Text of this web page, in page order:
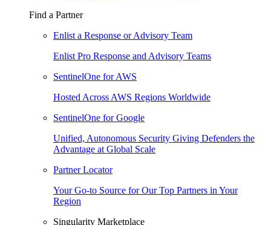
Find a Partner
Enlist a Response or Advisory Team
Enlist Pro Response and Advisory Teams
SentinelOne for AWS
Hosted Across AWS Regions Worldwide
SentinelOne for Google
Unified, Autonomous Security Giving Defenders the
Advantage at Global Scale
Partner Locator
Your Go-to Source for Our Top Partners in Your
Region
Singularity Marketplace